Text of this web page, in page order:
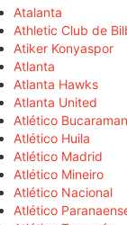
Atalanta
Athletic Club de
Atiker Konyaspor
Atlanta
Atlanta Hawks
Atlanta United
Atlético
Atlético Huila
Atlético Madrid
Atlético Mineiro
Atlético Nacional
Atlético